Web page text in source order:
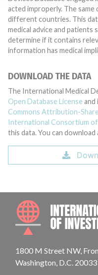
acted improperly. The same device may have different names in
different countries. This
medical advice and
determine if it contains
information has medical
DOWNLOAD THE DATA
The International Medical
Open Database License and
Commons Attribution-
International Consortium
this data. You can
1800 M Street NW,
Washington, D.C.